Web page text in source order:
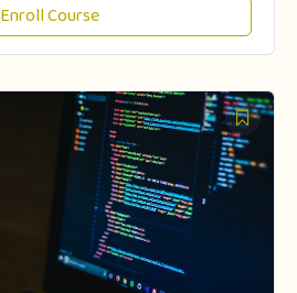
Enroll Course